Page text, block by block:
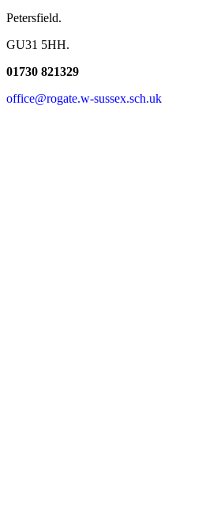
Petersfield.
GU31 5HH.
01730 821329
office@rogate.w-sussex.sch.uk